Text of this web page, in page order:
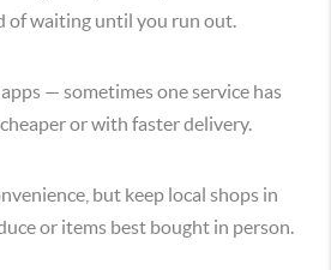
of waiting until you run out.
— sometimes one service has
or with faster delivery.
but keep local shops in
or items best bought in person.